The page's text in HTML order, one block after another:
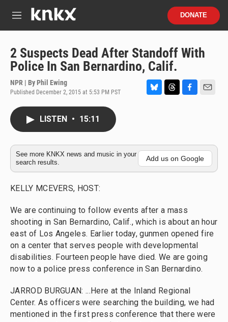
M
DONATE
2 Suspects Dead After Standoff With
Police In San Bernardino, Calif.
NPR | ByPhil Ewing
Published December 2, 2015 at 5:53 PM PST
k
y
d
s
o
o
k
LISTEN • 15:11
See more KNKX news and music in your
search results.
Add us on Google
KELLY MCEVERS, HOST:
We are continuing to follow events after a mass
shooting in San Bernardino, Calif., which is about an hour
east of Los Angeles. Earlier today, gunmen opened fire
on a center that serves people with developmental
disabilities. Fourteen people have died. We are going
now to a police press conference in San Bernardino.
JARROD BURGUAN: ...Here at the Inland Regional
Center. As officers were searching the building, we had
mentioned in the first press conference that there were